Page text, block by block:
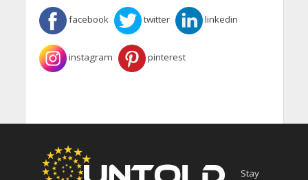
facebook twitter linkedin
instagram pinterest
Stay